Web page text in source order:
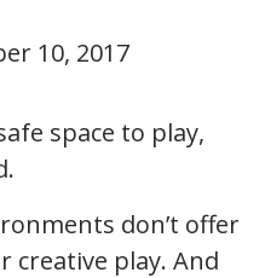
10, 2017
space to play,
don’t offer
creative play. And